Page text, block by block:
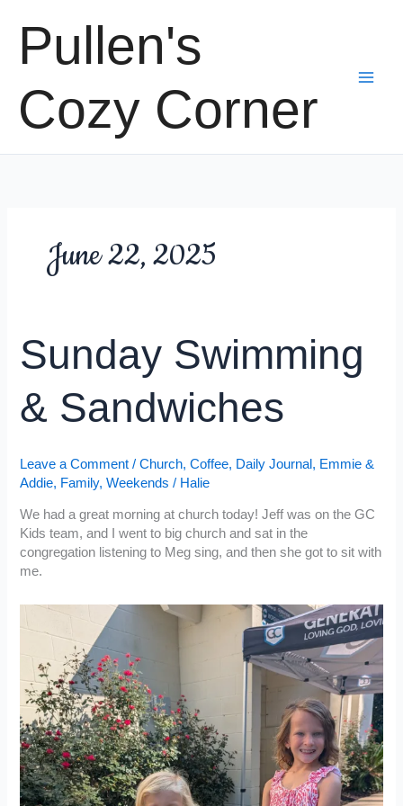
contentPullen's
Cozy Corner
June 22, 2025
Sunday Swimming
& Sandwiches
Leave a Comment /Church,Coffee, Daily Journal , Emmie &
Addie, Family,Weekends / Halie
We had a great morning at church today! Jeff was on the GC
Kids team, and I went to big church and sat in the
congregation listening to Meg sing, and then she got to sit with
me.